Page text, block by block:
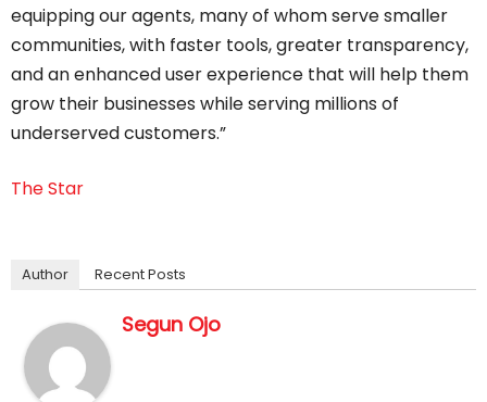
equipping our agents, many of whom serve smaller
communities, with faster tools, greater transparency,
and an enhanced user experience that will help them
grow their businesses while serving millions of
underserved customers.”
The Star
Author Recent Posts
Segun Ojo